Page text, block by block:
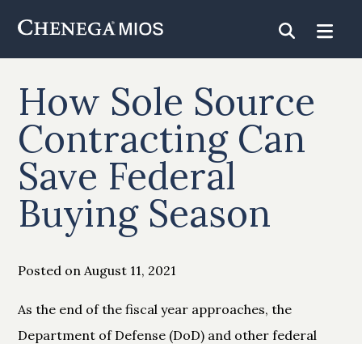
Content
How Sole Source
Contracting Can
Save Federal
Buying Season
Posted on August 11, 2021
As the end of the fiscal year approaches, the
Department of Defense (DoD) and other federal